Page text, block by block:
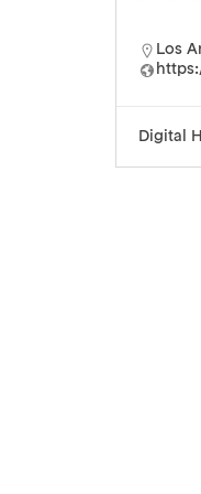
Los
Digital